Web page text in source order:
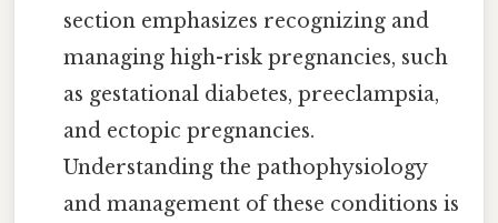
section emphasizes recognizing and
managing high-risk pregnancies, such
as gestational diabetes, preeclampsia,
and ectopic pregnancies.
Understanding the pathophysiology
and management of these conditions is